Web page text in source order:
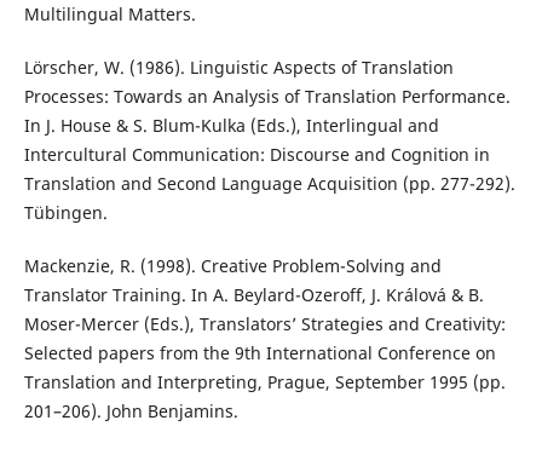
Multilingual Matters.
Lörscher, W. (1986). Linguistic Aspects of Translation
Processes: Towards an Analysis of Translation Performance.
In J. House & S. Blum-Kulka (Eds.), Interlingual and
Intercultural Communication: Discourse and Cognition in
Translation and Second Language Acquisition (pp. 277-292).
Tübingen.
Mackenzie, R. (1998). Creative Problem-Solving and
Translator Training. In A. Beylard-Ozeroff, J. Králová & B.
Moser-Mercer (Eds.), Translators’ Strategies and Creativity:
Selected papers from the 9th International Conference on
Translation and Interpreting, Prague, September 1995 (pp.
201–206). John Benjamins.